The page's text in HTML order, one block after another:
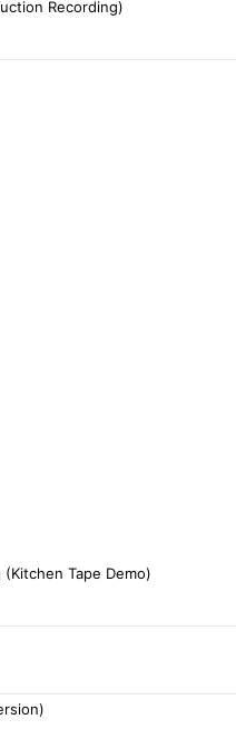
Recording)
Tape Demo)